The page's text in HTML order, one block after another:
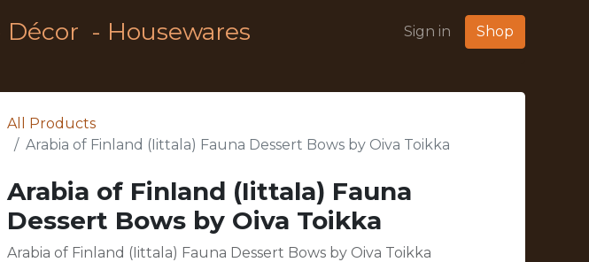
- Housewares Sign in Shop
All Products
Arabia of Finland (Iittala) Fauna Dessert Bows by Oiva Toikka
Arabia of Finland (Iittala) Fauna
Dessert Bows by Oiva Toikka
Arabia of Finland (Iittala) Fauna Dessert Bows by Oiva Toikka